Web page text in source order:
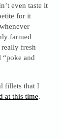
even taste it
for it
farmed
fresh
and
fillets that I
at this time.